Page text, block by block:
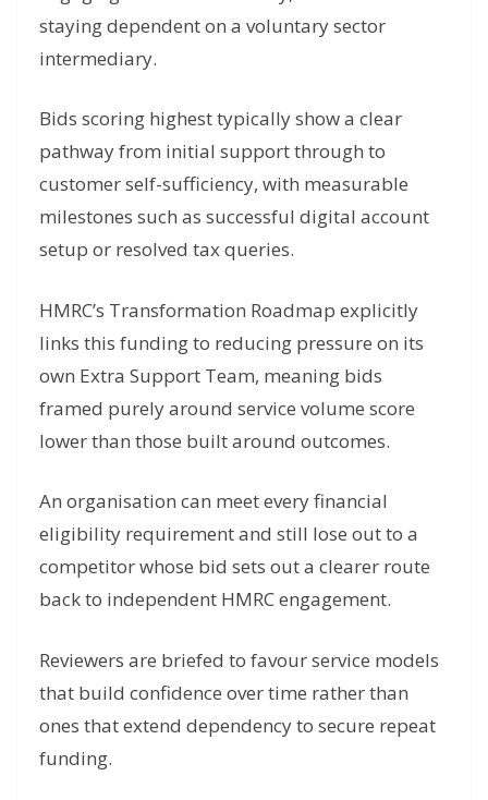
staying dependent on a voluntary sector
intermediary.
Bids scoring highest typically show a clear
pathway from initial support through to
customer self-sufficiency, with measurable
milestones such as successful digital account
setup or resolved tax queries.
HMRC’s Transformation Roadmap explicitly
links this funding to reducing pressure on its
own Extra Support Team, meaning bids
framed purely around service volume score
lower than those built around outcomes.
An organisation can meet every financial
eligibility requirement and still lose out to a
competitor whose bid sets out a clearer route
back to independent HMRC engagement.
Reviewers are briefed to favour service models
that build confidence over time rather than
ones that extend dependency to secure repeat
funding.